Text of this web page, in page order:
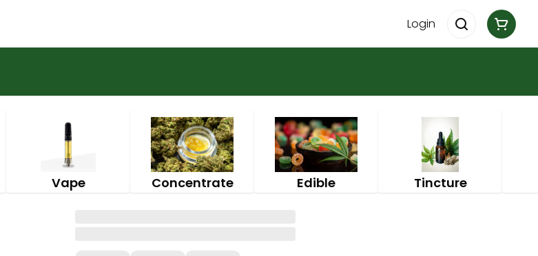
Login
Vape Concentrate Edible Tincture